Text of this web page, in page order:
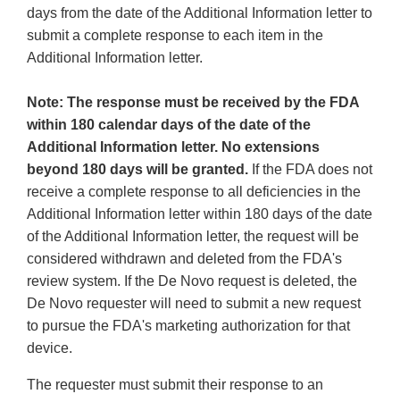
days from the date of the Additional Information letter to
submit a complete response to each item in the
Additional Information letter.
Note: The response must be received by the FDA
within 180 calendar days of the date of the
Additional Information letter. No extensions
beyond 180 days will be granted. If the FDA does not
receive a complete response to all deficiencies in the
Additional Information letter within 180 days of the date
of the Additional Information letter, the request will be
considered withdrawn and deleted from the FDA's
review system. If the De Novo request is deleted, the
De Novo requester will need to submit a new request
to pursue the FDA's marketing authorization for that
device.
The requester must submit their response to an